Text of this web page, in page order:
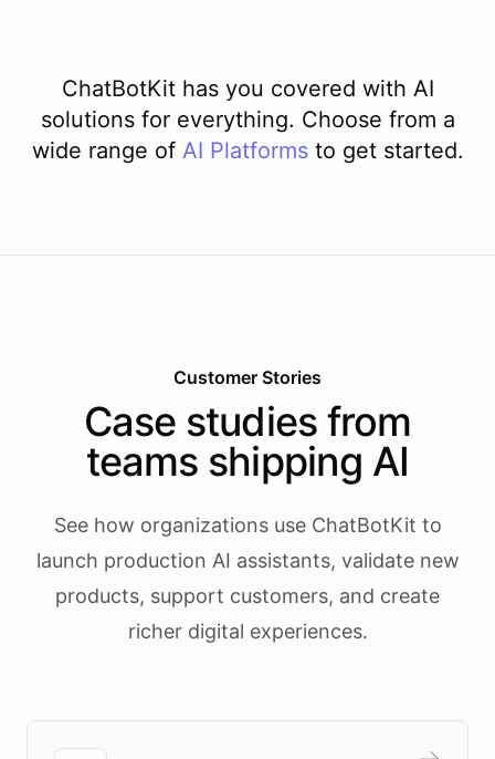
ChatBotKit has you covered with AI
solutions for everything. Choose from a
wide range of AI Platforms to get started.
Customer Stories
Case studies from
teams shipping AI
See how organizations use ChatBotKit to
launch production AI assistants, validate new
products, support customers, and create
richer digital experiences.